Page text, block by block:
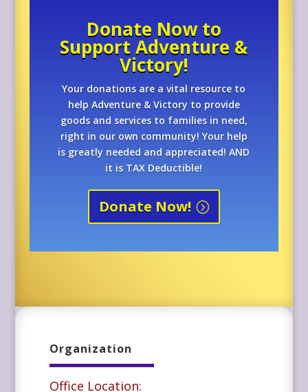
Donate Now to
Support Adventure &
Victory!
Your donations are a vital resource to
help Adventure & Victory to provide
goods and services to families in need,
right in our own community! Your help
is greatly needed and appreciated! AND
it is TAX Deductible!
Donate Now!
Organization
Office Location: